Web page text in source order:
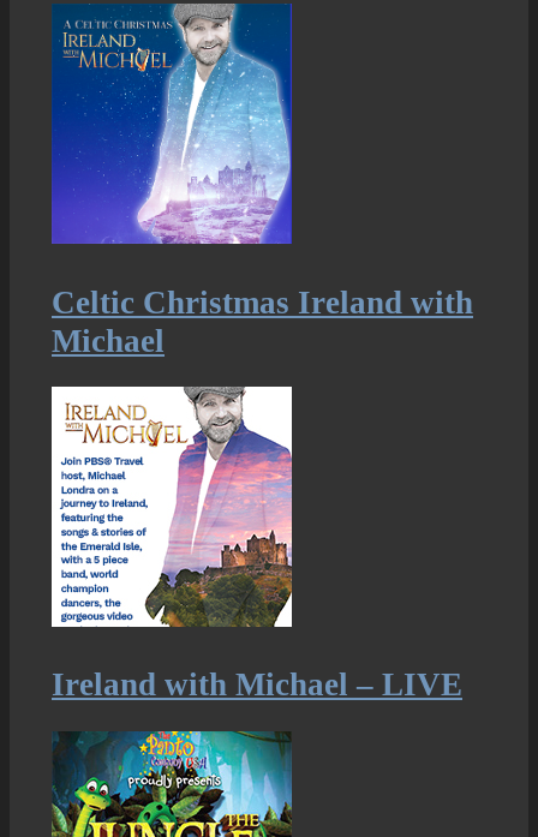
Celtic Christmas Ireland with
Michael
Ireland with Michael – LIVE